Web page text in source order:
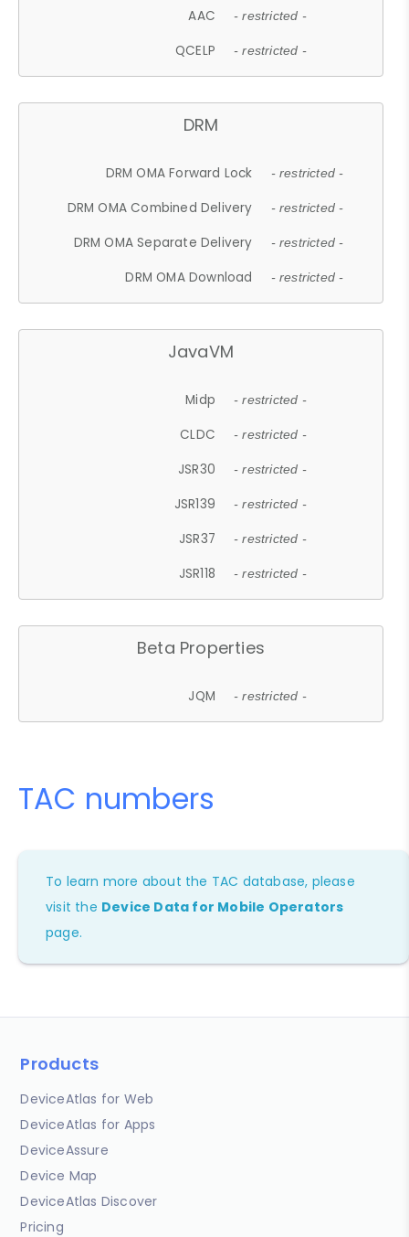
AAC - restricted -
QCELP - restricted -
DRM
DRM OMA Forward Lock - restricted -
DRM OMA Combined Delivery - restricted -
DRM OMA Separate Delivery - restricted -
DRM OMA Download - restricted -
JavaVM
Midp - restricted -
CLDC - restricted -
JSR30 - restricted -
JSR139 - restricted -
JSR37 - restricted -
JSR118 - restricted -
Beta Properties
JQM - restricted -
TAC numbers
To learn more about the TAC database, please
visit the Device Data for Mobile Operators
page.
Products
DeviceAtlas for Web
DeviceAtlas for Apps
DeviceAssure
Device Map
DeviceAtlas Discover
Pricing